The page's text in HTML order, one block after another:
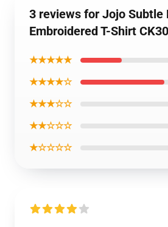
3 reviews for Jojo Subtle
Embroidered T-Shirt
★★★★★
★★★★☆
★★★☆☆
★★☆☆☆
★☆☆☆☆